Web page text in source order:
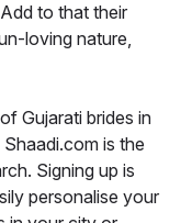
to that their
loving nature,
Gujarati brides in
is the
Signing up is
personalise your